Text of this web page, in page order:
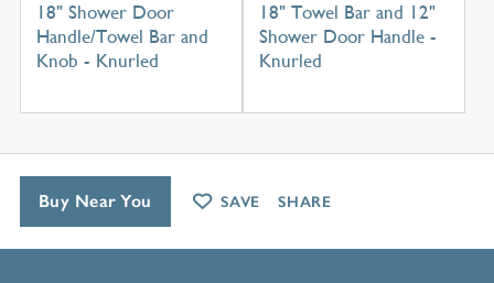
18" Shower Door
Handle/Towel Bar and
Knob - Knurled
18" Towel Bar and 12"
Shower Door Handle -
Knurled
Buy Near You SAVE SHARE